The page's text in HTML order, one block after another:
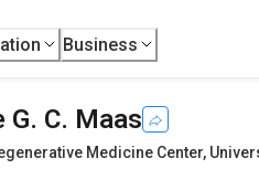
Business
G. C. Maas
Medicine Center,